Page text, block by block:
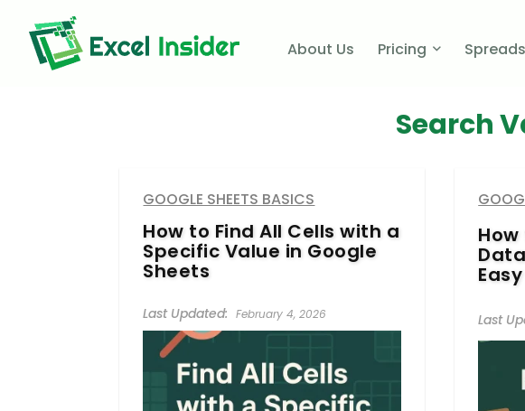
About Us Pricing
Search
GOOGLE SHEETS BASICS
How to Find All Cells with a
Specific Value in Google
Sheets
February 4, 2026